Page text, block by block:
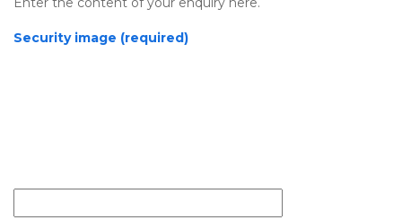
Security image (required)